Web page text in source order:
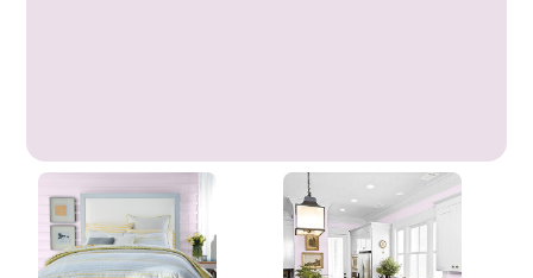
Angora Pink
PPG1250-1